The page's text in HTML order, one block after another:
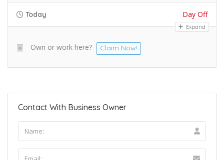
Today Day Off
Expand
Own or work here? Claim Now!
Contact With Business Owner